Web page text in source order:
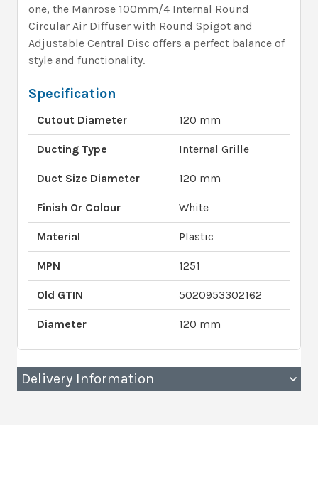
one, the Manrose 100mm/4 Internal Round
Circular Air Diffuser with Round Spigot and
Adjustable Central Disc offers a perfect balance of
style and functionality.
Specification
Cutout Diameter 120 mm
Ducting Type Internal Grille
Duct Size Diameter 120 mm
Finish Or Colour White
Material Plastic
MPN 1251
Old GTIN 5020953302162
Diameter 120 mm
Delivery Information